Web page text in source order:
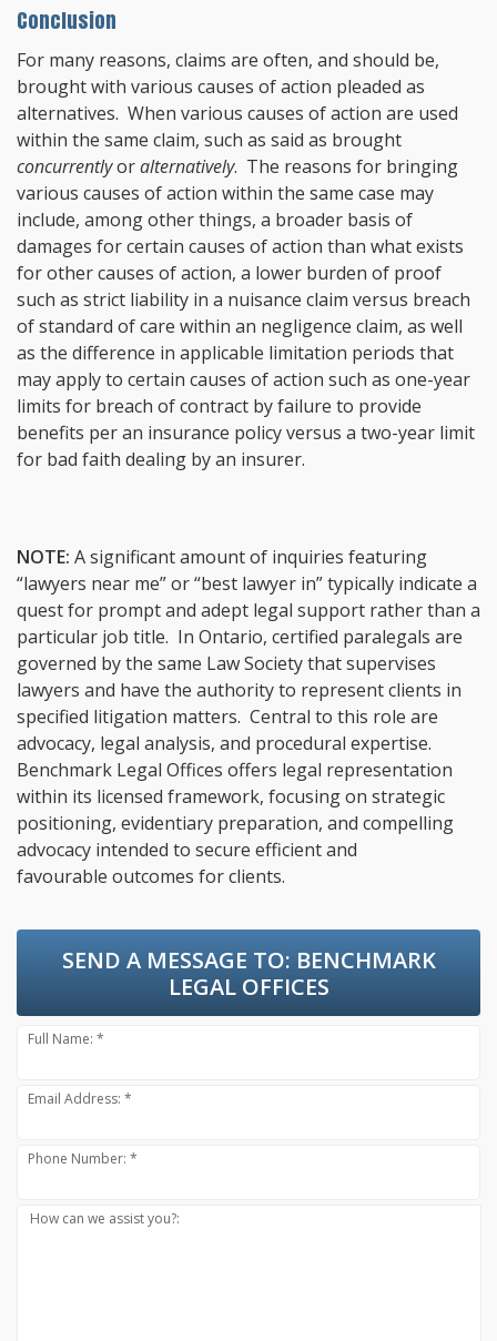
Conclusion
For many reasons, claims are often, and should be,
brought with various causes of action pleaded as
alternatives. When various causes of action are used
within the same claim, such as said as brought
concurrentlyoralternatively. The reasons for bringing
various causes of action within the same case may
include, among other things, a broader basis of
damages for certain causes of action than what exists
for other causes of action, a lower burden of proof
such as strict liability in a nuisance claim versus breach
of standard of care within an negligence claim, as well
as the difference in applicable limitation periods that
may apply to certain causes of action such as one-year
limits for breach of contract by failure to provide
benefits per an insurance policy versus a two-year limit
for bad faith dealing by an insurer.
NOTE: A significant amount of inquiries featuring
“lawyers near me” or “best lawyer in” typically indicate a
quest for prompt and adept legal support rather than a
particular job title. In Ontario, certified paralegals are
governed by the same Law Society that supervises
lawyers and have the authority to represent clients in
specified litigation matters. Central to this role are
advocacy, legal analysis, and procedural expertise.
Benchmark Legal Offices offers legal representation
within its licensed framework, focusing on strategic
positioning, evidentiary preparation, and compelling
advocacy intended to secure efficient and
favourable outcomes for clients.
SEND A MESSAGE TO: BENCHMARK
LEGAL OFFICES
Full Name: *
Email Address: *
Phone Number: *
How can we assist you?: